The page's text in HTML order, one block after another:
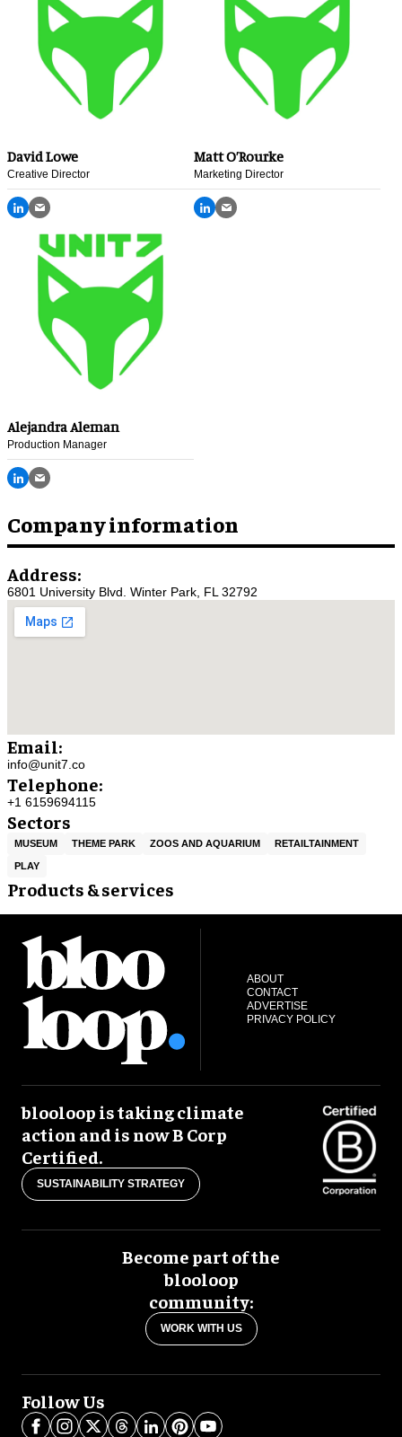
David Lowe
Creative Director
Matt O’Rourke
Marketing Director
Alejandra Aleman
Production Manager
Company information
Address:
6801 University Blvd. Winter Park, FL 32792
Email:
info@unit7.co
Telephone:
+1 6159694115
Sectors
MUSEUM THEME PARK ZOOS AND AQUARIUM RETAILTAINMENT
PLAY
Products & services
ABOUT
CONTACT
ADVERTISE
PRIVACY POLICY
blooloop is taking climate
action and is now B Corp
Certified.
SUSTAINABILITY STRATEGY
Become part of the
blooloop
community:
WORK WITH US
Follow Us